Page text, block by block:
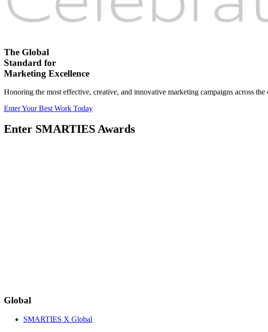
The Global
Standard for
Marketing Excellence
Honoring the most effective, creative, and innovative marketing campaigns across
Enter Your Best Work Today
Enter SMARTIES Awards
Global
SMARTIES X Global